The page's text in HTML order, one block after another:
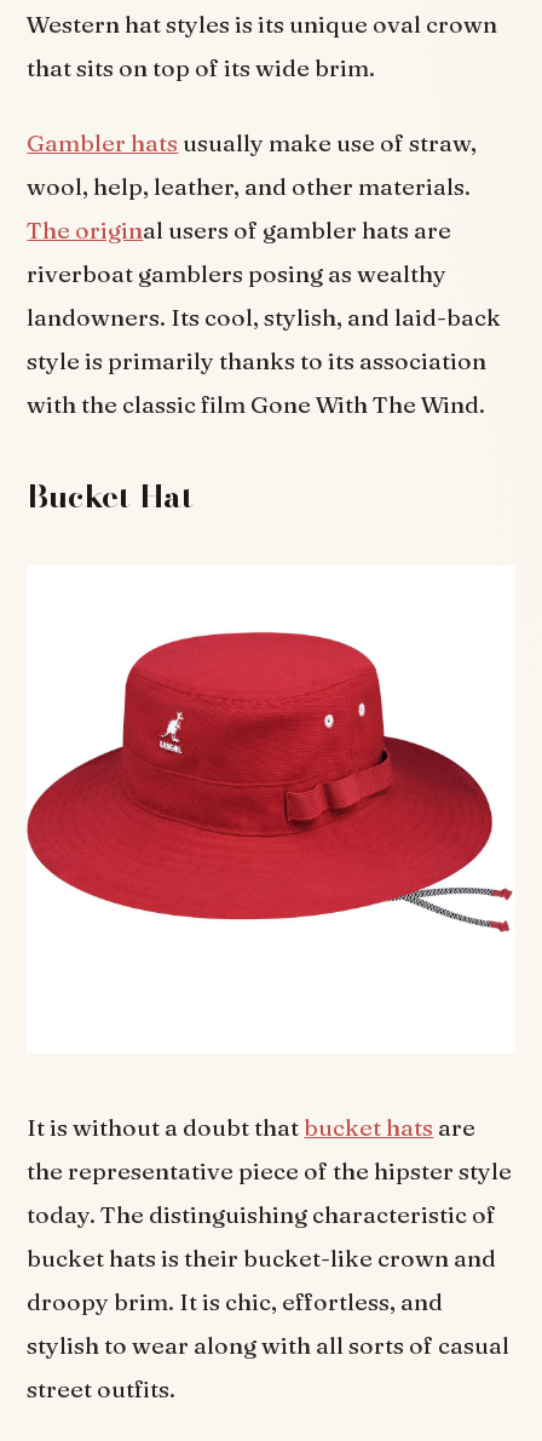
Western hat styles is its unique oval crown
that sits on top of its wide brim.
Gambler hats usually make use of straw,
wool, help, leather, and other materials.
The original users of gambler hats are
riverboat gamblers posing as wealthy
landowners. Its cool, stylish, and laid-back
style is primarily thanks to its association
with the classic film Gone With The Wind.
Bucket Hat
It is without a doubt that bucket hats are
the representative piece of the hipster style
today. The distinguishing characteristic of
bucket hats is their bucket-like crown and
droopy brim. It is chic, effortless, and
stylish to wear along with all sorts of casual
street outfits.